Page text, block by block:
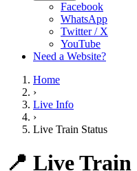
Facebook
WhatsApp
Twitter / X
YouTube
Need a Website?
Home
›
Live Info
›
Live Train Status
📍 Live